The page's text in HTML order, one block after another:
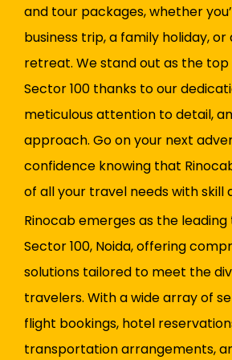
and tour packages, whether
business trip, a family holiday,
retreat. We stand out as the
Sector 100 thanks to our
meticulous attention to detail,
approach. Go on your next
confidence knowing that
of all your travel needs with skill
Rinocab emerges as the
Sector 100, Noida, offering
solutions tailored to meet the
travelers. With a wide array of
flight bookings, hotel
transportation arrangements,